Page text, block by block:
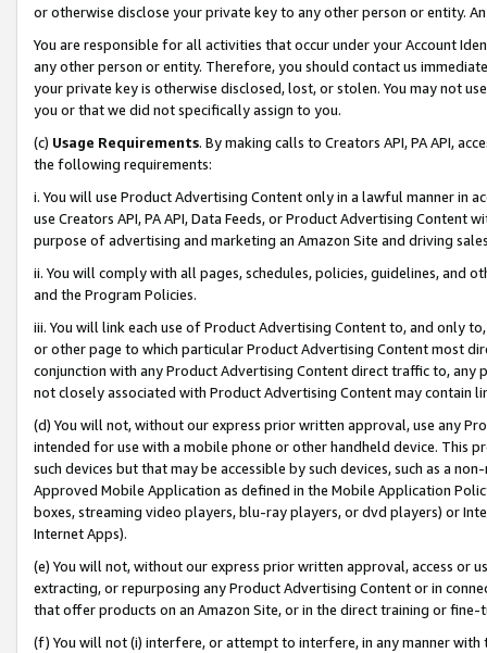
or otherwise disclose your private key to any other person or entity.
You are responsible for all activities that occur under your Account
any other person or entity. Therefore, you should contact us
your private key is otherwise disclosed, lost, or stolen. You may not
you or that we did not specifically assign to you.
(c) Usage Requirements. By making calls to Creators API, PA API,
the following requirements:
i. You will use Product Advertising Content only in a lawful manner in
use Creators API, PA API, Data Feeds, or Product Advertising
purpose of advertising and marketing an Amazon Site and driving
ii. You will comply with all pages, schedules, policies, guidelines, and
and the Program Policies.
iii. You will link each use of Product Advertising Content to, and only
or other page to which particular Product Advertising Content most
conjunction with any Product Advertising Content direct traffic to,
not closely associated with Product Advertising Content may contain
(d) You will not, without our express prior written approval, use any
intended for use with a mobile phone or other handheld device. This
such devices but that may be accessible by such devices, such as a
Approved Mobile Application as defined in the Mobile Application
boxes, streaming video players, blu-ray players, or dvd players) or
Internet Apps).
(e) You will not, without our express prior written approval, access or
extracting, or repurposing any Product Advertising Content or in
that offer products on an Amazon Site, or in the direct training or
(f) You will not (i) interfere, or attempt to interfere, in any manner